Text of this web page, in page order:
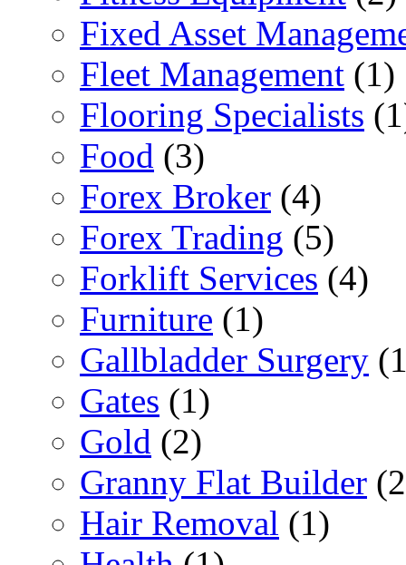
Fixed Asset
Fleet Management (1)
Flooring Specialists
Food (3)
Forex Broker (4)
Forex Trading (5)
Forklift Services (4)
Furniture (1)
Gallbladder Surgery
Gates (1)
Gold (2)
Granny Flat Builder
Hair Removal (1)